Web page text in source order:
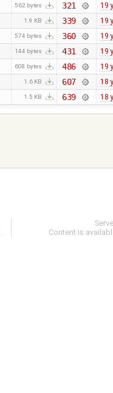
562 bytes 321 19
1.9 KB 339 19
574 bytes 360 19
144 bytes 431 19
608 bytes 486 19
1.6 KB 607 18
1.5 KB 639 18
.
Content is